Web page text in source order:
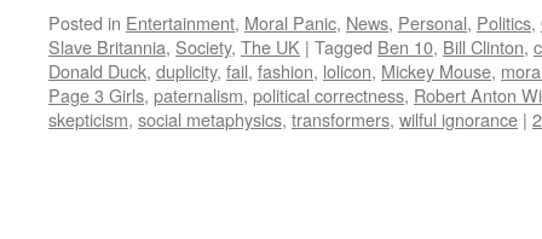
Posted in Entertainment, Moral Panic, News, Personal, Politics,
Slave Britannia, Society, The UK | Tagged Ben 10, Bill Clinton,
Donald Duck, duplicity, fail, fashion, lolicon, Mickey Mouse,
Page 3 Girls, paternalism, political correctness, Robert Anton
skepticism, social metaphysics, transformers, wilful ignorance |